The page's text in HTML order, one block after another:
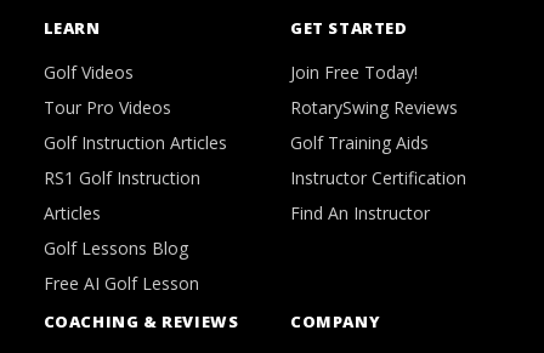
LEARN
Golf Videos
Tour Pro Videos
Golf Instruction Articles
RS1 Golf Instruction
Articles
Golf Lessons Blog
Free AI Golf Lesson
GET STARTED
Join Free Today!
RotarySwing Reviews
Golf Training Aids
Instructor Certification
Find An Instructor
COACHING & REVIEWS COMPANY